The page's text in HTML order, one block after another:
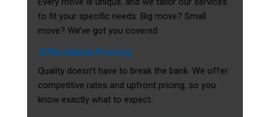
to fit your specific needs. Big move? Small
move? We’ve got you covered.
Affordable Pricing
Quality doesn’t have to break the bank. We offer
competitive rates and upfront pricing, so you
know exactly what to expect.